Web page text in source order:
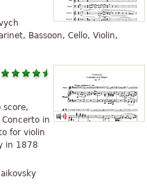
Bassoon, Cello, Violin,
score,
in
for violin
in 1878